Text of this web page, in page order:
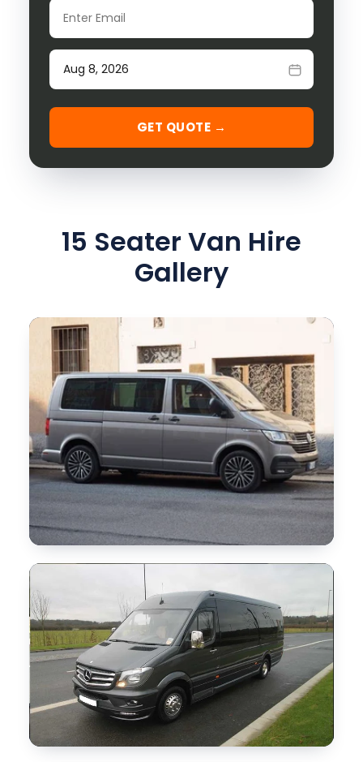
Email
Date of travel
GET QUOTE →
15 Seater Van Hire
Gallery